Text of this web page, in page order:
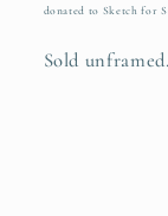
donated to Sketch for
Sold unframed.